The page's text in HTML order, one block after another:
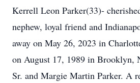
Kerrell Leon Parker(33)-
nephew, loyal friend and
away on May 26, 2023 in
on August 17, 1989 in Brooklyn,
Sr. and Margie Martin Parker. A